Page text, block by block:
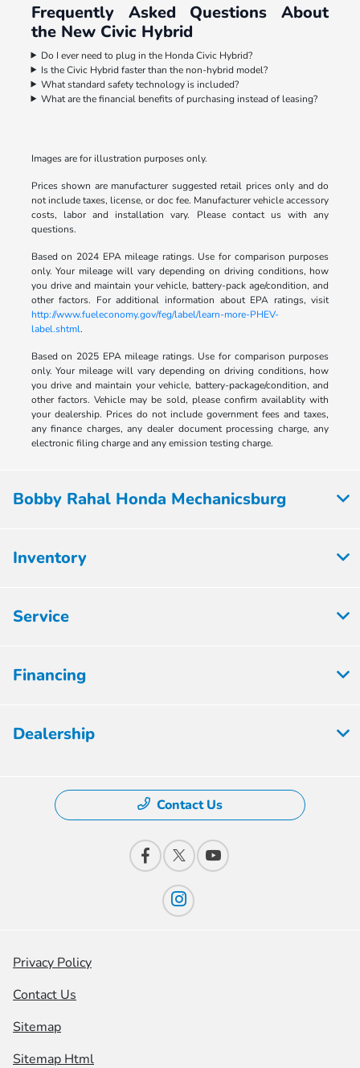
Frequently Asked Questions About
the New Civic Hybrid
Do I ever need to plug in the Honda Civic Hybrid?
Is the Civic Hybrid faster than the non-hybrid model?
What standard safety technology is included?
What are the financial benefits of purchasing instead of leasing?
Images are for illustration purposes only.
Prices shown are manufacturer suggested retail prices only and do
not include taxes, license, or doc fee. Manufacturer vehicle accessory
costs, labor and installation vary. Please contact us with any
questions.
Based on 2024 EPA mileage ratings. Use for comparison purposes
only. Your mileage will vary depending on driving conditions, how
you drive and maintain your vehicle, battery-pack age/condition, and
other factors. For additional information about EPA ratings, visit
http://www.fueleconomy.gov/feg/label/learn-more-PHEV-
label.shtml.
Based on 2025 EPA mileage ratings. Use for comparison purposes
only. Your mileage will vary depending on driving conditions, how
you drive and maintain your vehicle, battery-package/condition, and
other factors. Vehicle may be sold, please confirm availablity with
your dealership. Prices do not include government fees and taxes,
any finance charges, any dealer document processing charge, any
electronic filing charge and any emission testing charge.
Bobby Rahal Honda Mechanicsburg
Inventory
Service
Financing
Dealership
Contact Us
Privacy Policy
Contact Us
Sitemap
Sitemap Html